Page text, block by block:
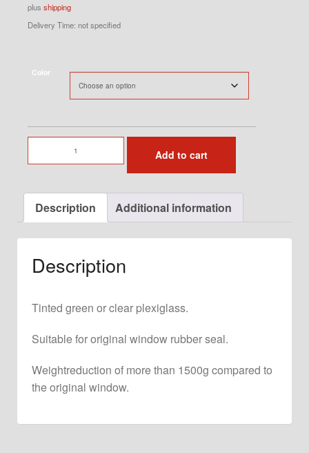
plus shipping
Delivery Time: not specified
Color
Window
Slider
for
993
quantity
Add to cart
Description Additional information
Description
Tinted green or clear plexiglass.
Suitable for original window rubber seal.
Weightreduction of more than 1500g compared to
the original window.